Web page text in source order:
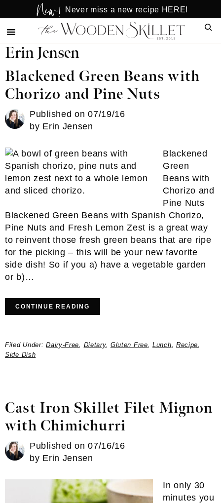
to
main
to
primary
New! Never miss a new recipe HERE!
Erin Jensen
Blackened Green Beans with
Chorizo and Pine Nuts
Published on07/19/16
by Erin Jensen
Blackened
Green
Beans with
Chorizo and
Pine Nuts
Blackened Green Beans with Spanish Chorizo,
Pine Nuts and Fresh Lemon Zest is a great way
to reinvent those fresh green beans that are ripe
for the picking – this will be your new favorite
side dish! So if you a) have a vegetable garden
or b)…
CONTINUE READING
Filed Under:Dairy-Free, Dietary, Gluten Free,Lunch, Recipe,
Side Dish
Cast Iron Skillet Filet Mignon
with Chimichurri
Published on07/16/16
by Erin Jensen
In only 30
minutes you